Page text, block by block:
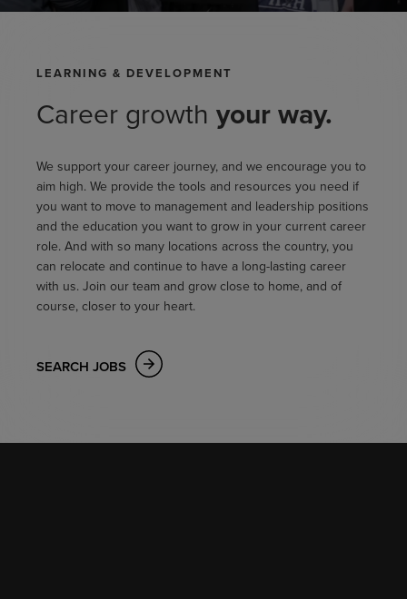
LEARNING & DEVELOPMENT
Career growth your way.
We support your career journey, and we encourage you to
aim high. We provide the tools and resources you need if
you want to move to management and leadership positions
and the education you want to grow in your current career
role. And with so many locations across the country, you
can relocate and continue to have a long-lasting career
with us. Join our team and grow close to home, and of
course, closer to your heart.
SEARCH JOBS